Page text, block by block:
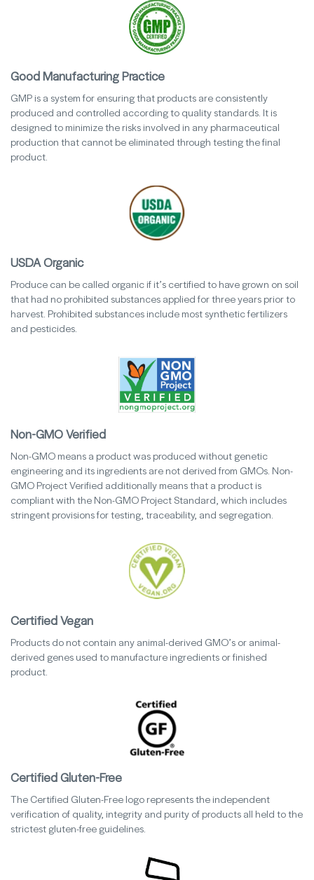
Good Manufacturing Practice
GMP is a system for ensuring that products are consistently
produced and controlled according to quality standards. It is
designed to minimize the risks involved in any pharmaceutical
production that cannot be eliminated through testing the final
product.
USDA Organic
Produce can be called organic if it’s certified to have grown on soil
that had no prohibited substances applied for three years prior to
harvest. Prohibited substances include most synthetic fertilizers
and pesticides.
Non-GMO Verified
Non-GMO means a product was produced without genetic
engineering and its ingredients are not derived from GMOs. Non-
GMO Project Verified additionally means that a product is
compliant with the Non-GMO Project Standard, which includes
stringent provisions for testing, traceability, and segregation.
Certified Vegan
Products do not contain any animal-derived GMO’s or animal-
derived genes used to manufacture ingredients or finished
product.
Certified Gluten-Free
The Certified Gluten-Free logo represents the independent
verification of quality, integrity and purity of products all held to the
strictest gluten-free guidelines.